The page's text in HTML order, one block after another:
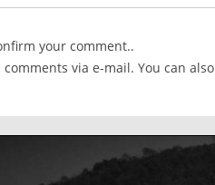
your comment..
via e-mail. You can also